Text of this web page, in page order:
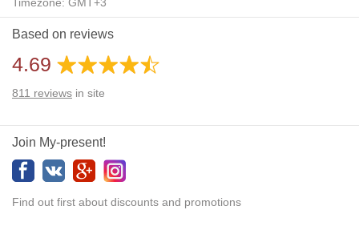
Daylight Saving Time: No
Additional gifts: Yes
Based on reviews
4.69
811 reviews in site
Join My-present!
Find out first about discounts and promotions